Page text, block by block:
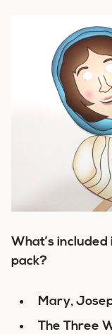
What’s
pack?
Mary,
The Three